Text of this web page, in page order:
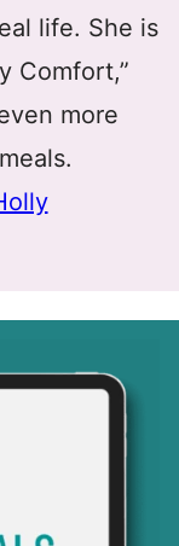
life. She is
Comfort,”
more